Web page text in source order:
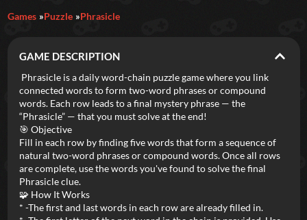
Featured
New Games Most Addicting Indie Spotlight
Trending Top 100 Your Favorites
Categories
Tags
Games Puzzle Phrasicle
GAME DESCRIPTION
Phrasicle is a daily word-chain puzzle game where you link
connected words to form two-word phrases or compound
words. Each row leads to a final mystery phrase — the
“Phrasicle” — that you must solve at the end!
🎯 Objective
Fill in each row by finding five words that form a sequence of
natural two-word phrases or compound words. Once all rows
are complete, use the words you've found to solve the final
Phrasicle clue.
🧩 How It Works
* -The first and last words in each row are already filled in.